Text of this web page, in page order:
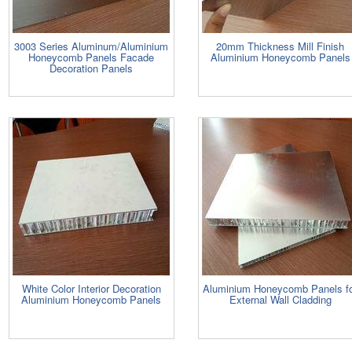
3003 Series Aluminum/Aluminium
Honeycomb Panels Facade
Decoration Panels
20mm Thickness Mill Finish
Aluminium Honeycomb Panels
White Color Interior Decoration
Aluminium Honeycomb Panels
Aluminium Honeycomb Panels
External Wall Cladding